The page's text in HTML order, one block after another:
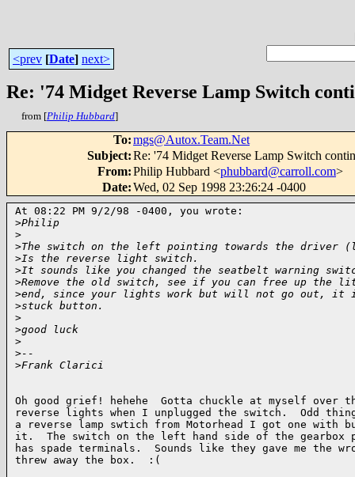
<prev [Date] next>
Re: '74 Midget Reverse Lamp Switch
from [Philip Hubbard]
To:mgs@Autox.Team.Net
Subject:Re: '74 Midget Reverse Lamp Switch
From:Philip Hubbard <phubbard@carroll.com>
Date:Wed, 02 Sep 1998 23:26:24 -0400
At 08:22 PM 9/2/98 -0400, you wrote:
>Philip
>
>The switch on the left pointing towards the driver
>Is the reverse light switch.
>It sounds like you changed the seatbelt warning
>Remove the old switch, see if you can free up the
>end, since your lights work but will not go out, it
>stuck button.
>
>good luck
>
>--
>Frank Clarici
Oh good grief! hehehe  Gotta chuckle at myself over
reverse lights when I unplugged the switch.  Odd
a reverse lamp swtich from Motorhead I got one with
it.  The switch on the left hand side of the gearbox
has spade terminals.  Sounds like they gave me the
threw away the box.  :(